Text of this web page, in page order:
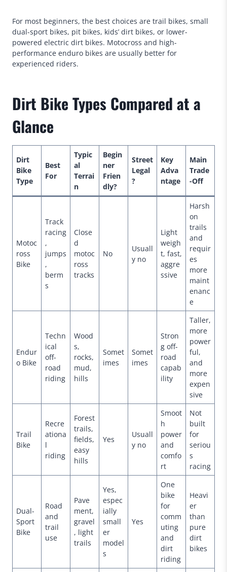
For most beginners, the best choices are trail bikes, small
dual-sport bikes, pit bikes, kids’ dirt bikes, or lower-
powered electric dirt bikes. Motocross and high-
performance enduro bikes are usually better for
experienced riders.
Dirt Bike Types Compared at a
Glance
Dirt
Bike
Type
Best
For
Typic
al
Terrai
n
Begin
ner
Frien
dly?
Street
Legal
?
Key
Adva
ntage
Main
Trade
-Off
Motoc
ross
Bike
Track
racing
,
jumps
,
berm
s
Close
d
motoc
ross
tracks
No
Usuall
y no
Light
weigh
t, fast,
aggre
ssive
Harsh
on
trails
and
requir
es
more
maint
enanc
e
Endur
o Bike
Techn
ical
off-
road
riding
Wood
s,
rocks,
mud,
hills
Somet
imes
Somet
imes
Stron
g off-
road
capab
ility
Taller,
more
power
ful,
and
more
expen
sive
Trail
Bike
Recre
ationa
l
riding
Forest
trails,
fields,
easy
hills
Yes
Usuall
y no
Smoot
h
power
and
comfo
rt
Not
built
for
seriou
s
racing
Dual-
Sport
Bike
Road
and
trail
use
Pave
ment,
gravel
, light
trails
Yes,
espec
ially
small
er
model
s
Yes
One
bike
for
comm
uting
and
dirt
riding
Heavi
er
than
pure
dirt
bikes